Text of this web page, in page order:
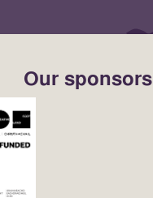
Our sponsors